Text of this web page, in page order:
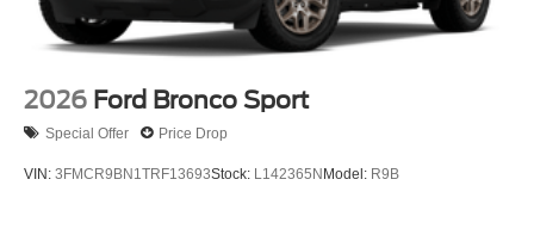
2026 Ford Bronco Sport
Special Offer Price Drop
VIN: 3FMCR9BN1TRF13693Stock: L142365N Model: R9B